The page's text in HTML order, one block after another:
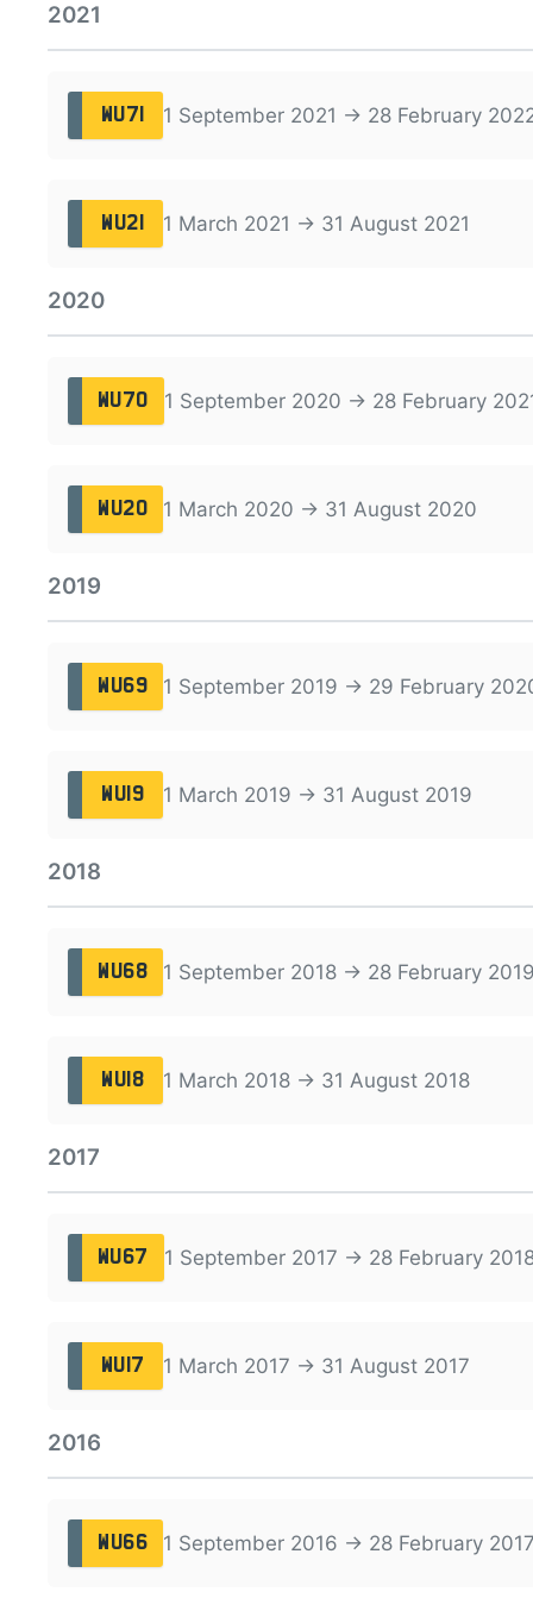
2021
WU71 1 September 2021 → 28 February
WU21 1 March 2021 → 31 August 2021
2020
WU70 1 September 2020 → 28 February
WU20 1 March 2020 → 31 August 2020
2019
WU69 1 September 2019 → 29 February
WU19 1 March 2019 → 31 August 2019
2018
WU68 1 September 2018 → 28 February
WU18 1 March 2018 → 31 August 2018
2017
WU67 1 September 2017 → 28 February
WU17 1 March 2017 → 31 August 2017
2016
WU66 1 September 2016 → 28 February